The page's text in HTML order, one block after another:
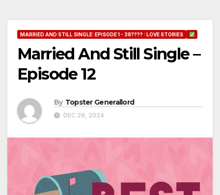
MARRIED AND STILL SINGLE: EPISODE 1 - 38???? : LOVE STORIES
Married And Still Single –
Episode 12
By Topster Generallord
DEC 29, 2024